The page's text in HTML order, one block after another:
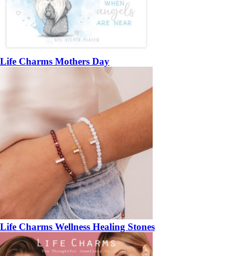
Life Charms Mothers Day
Life Charms Wellness Healing Stones